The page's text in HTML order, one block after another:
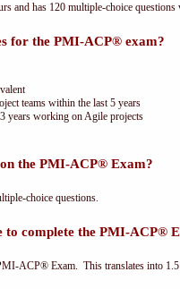
and has 120 multiple-choice
for the PMI-ACP® exam?
teams within the last 5 years
years working on Agile projects
the PMI-ACP® Exam?
choice questions.
to complete the PMI-ACP®
ACP® Exam. This translates into